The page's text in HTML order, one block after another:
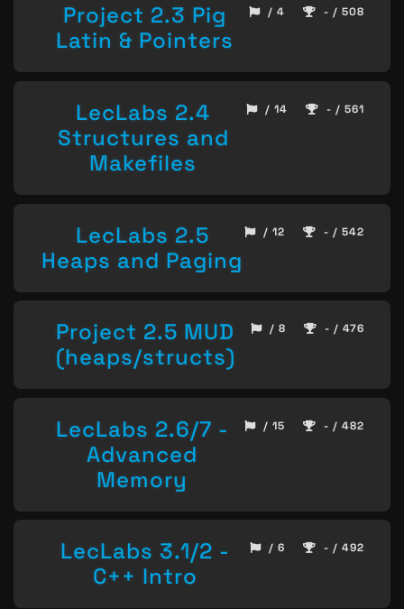
Project 2.3 Pig
Latin & Pointers
/ 4 - / 508
LecLabs 2.4
Structures and
Makefiles
/ 14 - / 561
LecLabs 2.5
Heaps and Paging
/ 12 - / 542
Project 2.5 MUD
(heaps/structs)
/ 8 - / 476
LecLabs 2.6/7 -
Advanced
Memory
/ 15 - / 482
LecLabs 3.1/2 -
C++ Intro
/ 6 - / 492